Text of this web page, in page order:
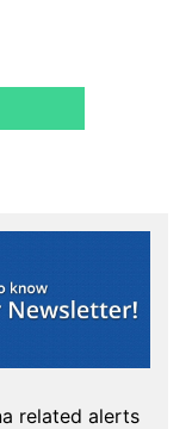
related alerts